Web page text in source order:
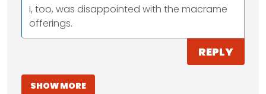
I, too, was disappointed with the macrame
offerings.
REPLY
SHOW MORE